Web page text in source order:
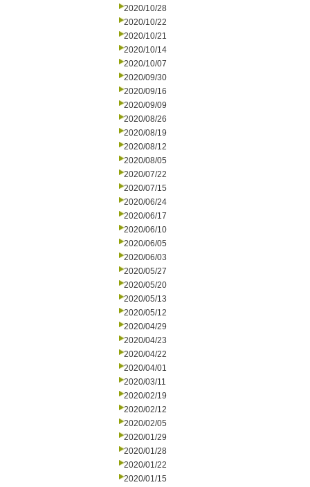
2020/10/28
2020/10/22
2020/10/21
2020/10/14
2020/10/07
2020/09/30
2020/09/16
2020/09/09
2020/08/26
2020/08/19
2020/08/12
2020/08/05
2020/07/22
2020/07/15
2020/06/24
2020/06/17
2020/06/10
2020/06/05
2020/06/03
2020/05/27
2020/05/20
2020/05/13
2020/05/12
2020/04/29
2020/04/23
2020/04/22
2020/04/01
2020/03/11
2020/02/19
2020/02/12
2020/02/05
2020/01/29
2020/01/28
2020/01/22
2020/01/15